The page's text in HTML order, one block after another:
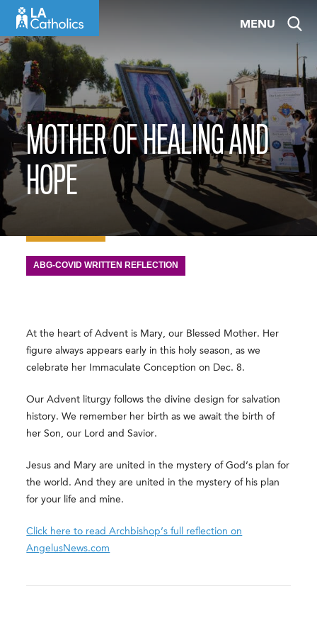
content
MENU
MOTHER OF HEALING AND
HOPE
ABG-COVID WRITTEN REFLECTION
At the heart of Advent is Mary, our Blessed Mother. Her
figure always appears early in this holy season, as we
celebrate her Immaculate Conception on Dec. 8.
Our Advent liturgy follows the divine design for salvation
history. We remember her birth as we await the birth of
her Son, our Lord and Savior.
Jesus and Mary are united in the mystery of God’s plan for
the world. And they are united in the mystery of his plan
for your life and mine.
Click here to read Archbishop’s full reflection on
AngelusNews.com